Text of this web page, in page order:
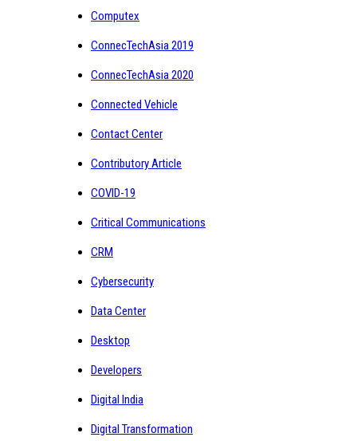
Computex
ConnecTechAsia 2019
ConnecTechAsia 2020
Connected Vehicle
Contact Center
Contributory Article
COVID-19
Critical Communications
CRM
Cybersecurity
Data Center
Desktop
Developers
Digital India
Digital Transformation